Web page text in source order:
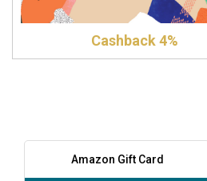
Cashback 4%
Amazon Gift Card